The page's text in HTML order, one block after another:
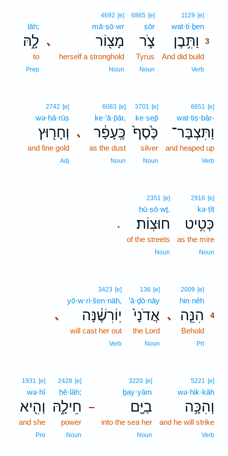
1129 [e]
wat·ti·ḇen
וַתִּ֥בֶן
3
And did build
Verb
6865 [e]
ṣōr
צֹ֛ר
Tyrus
Noun
､
4692 [e]
mā·ṣō·wr
מָצ֖וֹר
herself a stronghold
Noun
lāh;
לָ֑הּ
to
Prep
6651 [e]
wat·tiṣ·bār-
וַתִּצְבָּר־
and heaped up
Verb
3701 [e]
ke·sep̄
כֶּ֙סֶף֙
silver
Noun
､
6083 [e]
ke·‘ā·p̄ār,
כֶּֽעָפָ֔ר
as the dust
Noun
2742 [e]
wə·ḥā·rūṣ
וְחָר֖וּץ
and fine gold
Adj
2916 [e]
kə·ṭîṭ
כְּטִ֥יט
as the mire
Noun
.
2351 [e]
ḥū·ṣō·wṯ.
חוּצֽוֹת׃
of the streets
Noun
､
2009 [e]
hin·nêh
הִנֵּ֤ה
4
Behold
Prt4
136 [e]
’ă·ḏō·nāy
אֲדֹנָי֙
the Lord
Noun
､
3423 [e]
yō·w·ri·šen·nāh,
יֽוֹרִשֶׁ֔נָּה
will cast her out
Verb
5221 [e]
wə·hik·kāh
וְהִכָּ֥ה
and he will strike
Verb
–
3220 [e]
ḇay·yām
בַיָּ֖ם
into the sea her
Noun
2428 [e]
ḥê·lāh;
חֵילָ֑הּ
power
Noun
1931 [e]
wə·hî
וְהִ֖יא
and she
Pro